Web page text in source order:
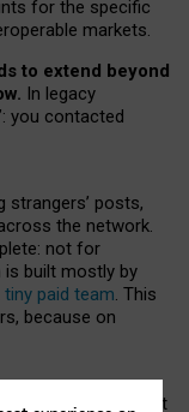
for the specific
markets.
to extend beyond
In legacy
you contacted
strangers’ posts,
the network.
not for
built mostly by
tiny paid team. This
because on
media must support